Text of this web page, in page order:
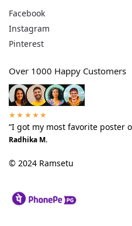
Facebook
Instagram
Pinterest
Over 1000 Happy Customers
★★★★★
“I got my most favorite poster
Radhika M.
© 2024 Ramsetu